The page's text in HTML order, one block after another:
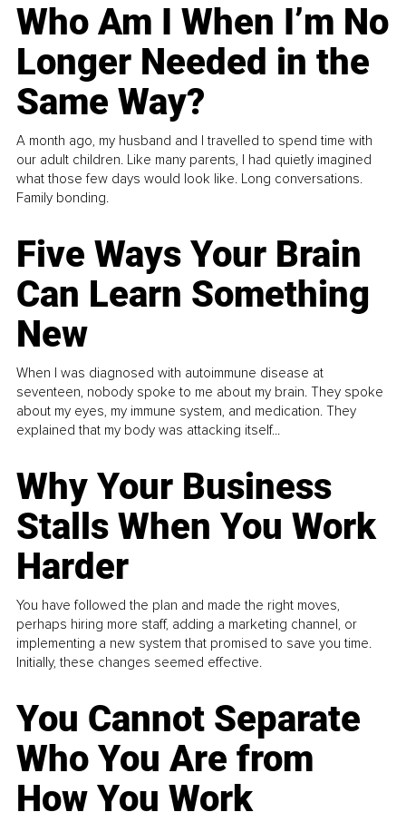
Who Am I When I’m No
Longer Needed in the
Same Way?
A month ago, my husband and I travelled to spend time with
our adult children. Like many parents, I had quietly imagined
what those few days would look like. Long conversations.
Family bonding.
Five Ways Your Brain
Can Learn Something
New
When I was diagnosed with autoimmune disease at
seventeen, nobody spoke to me about my brain. They spoke
about my eyes, my immune system, and medication. They
explained that my body was attacking itself...
Why Your Business
Stalls When You Work
Harder
You have followed the plan and made the right moves,
perhaps hiring more staff, adding a marketing channel, or
implementing a new system that promised to save you time.
Initially, these changes seemed effective.
You Cannot Separate
Who You Are from
How You Work